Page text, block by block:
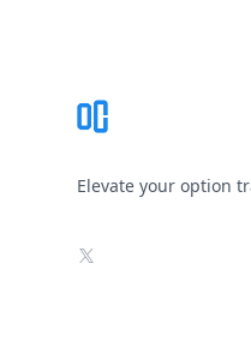
Elevate your option
X